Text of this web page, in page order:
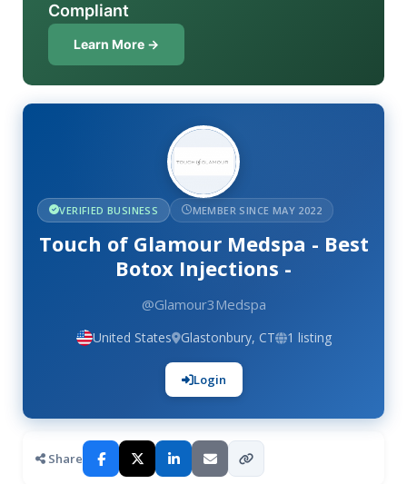
Compliant
Learn More →
VERIFIED BUSINESS MEMBER SINCE MAY 2022
Touch of Glamour Medspa - Best
Botox Injections -
@Glamour3Medspa
United States Glastonbury, CT 1 listing
Login
Share